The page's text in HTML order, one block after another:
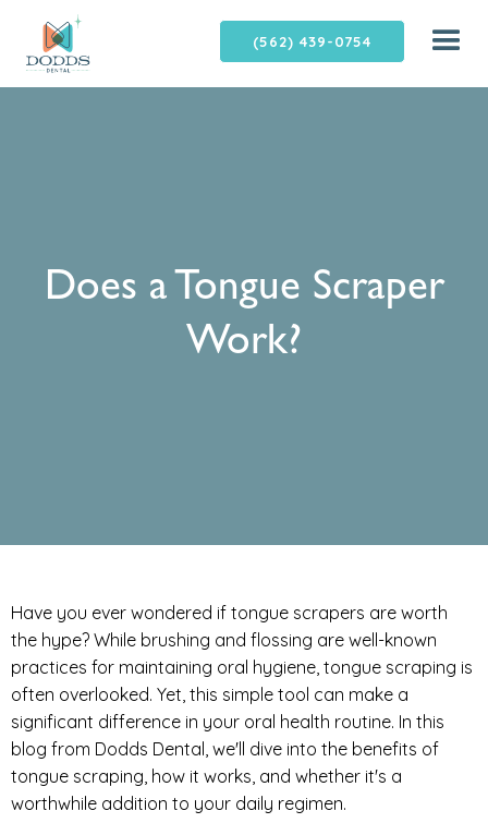
(562) 439-0754
Does a Tongue Scraper
Work?
Have you ever wondered if tongue scrapers are worth
the hype? While brushing and flossing are well-known
practices for maintaining oral hygiene, tongue scraping is
often overlooked. Yet, this simple tool can make a
significant difference in your oral health routine. In this
blog from Dodds Dental, we'll dive into the benefits of
tongue scraping, how it works, and whether it's a
worthwhile addition to your daily regimen.